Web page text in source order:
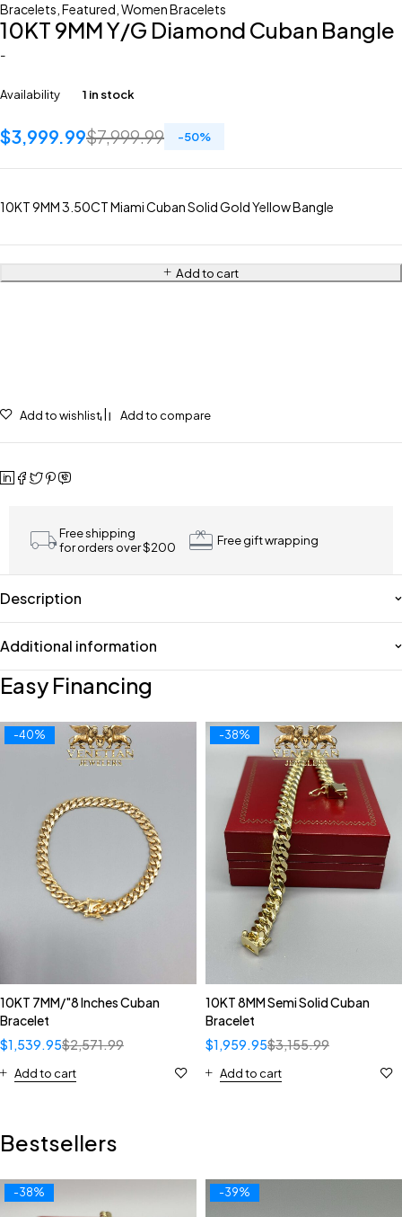
Bracelets Featured Women Bracelets
10KT 9MM Y/G Diamond Cuban Bangle
-
Availability 1 in stock
$7,999.99
$3,999.99 -50%
10KT 9MM 3.50CT Miami Cuban Solid Gold Yellow Bangle
Add to cart
Add to wishlist Add to compare
Free shipping
for orders over $200
Free gift wrapping
Description
Additional information
Easy Financing
-40%
10KT 7MM/"8 Inches Cuban
Bracelet
$2,571.99
$1,539.95
Add to cart
-38%
10KT 8MM Semi Solid Cuban
Bracelet
$3,155.99
$1,959.95
Add to cart
Bestsellers
-38% -39%